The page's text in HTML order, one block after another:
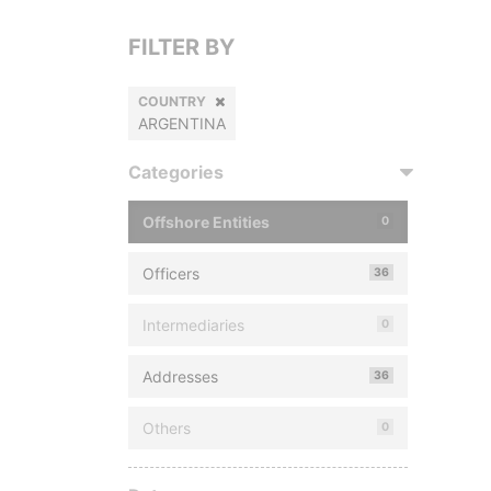
FILTER BY
COUNTRY
ARGENTINA
Categories
Offshore Entities 0
Officers 36
Intermediaries 0
Addresses 36
Others 0